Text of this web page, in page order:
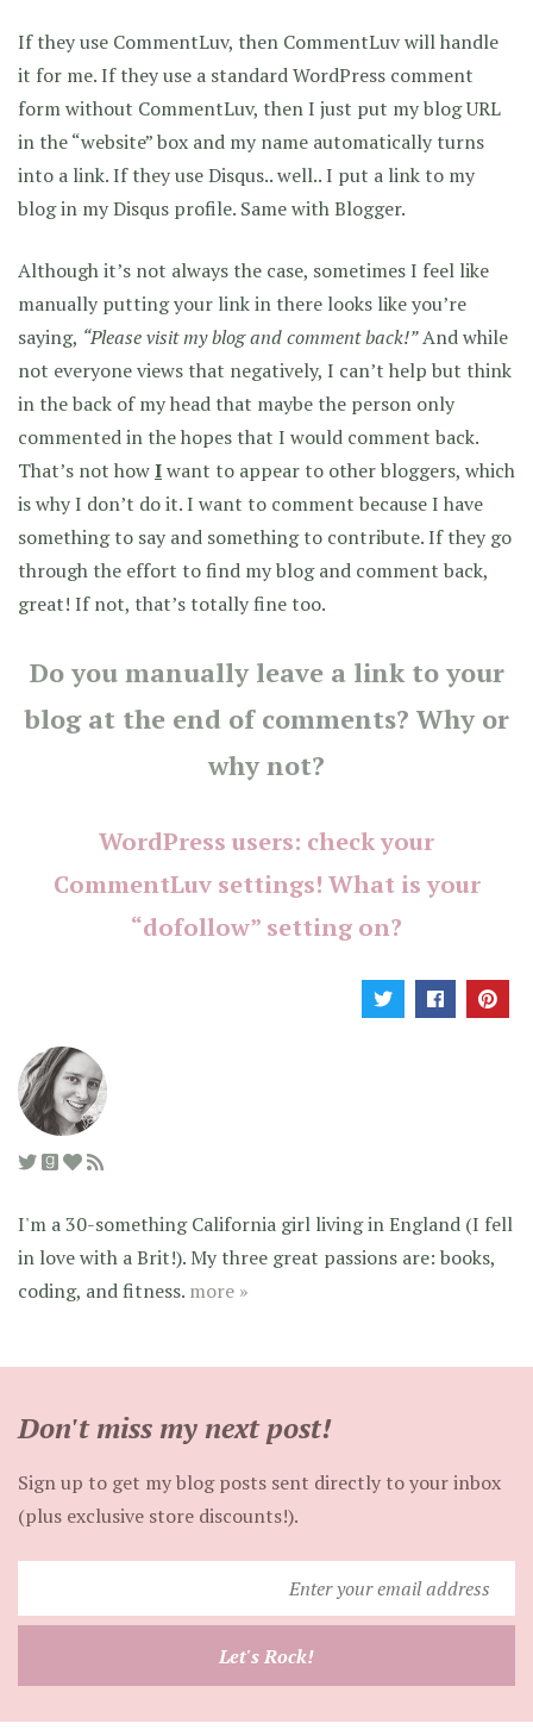
If they use CommentLuv, then CommentLuv will handle
it for me. If they use a standard WordPress comment
form without CommentLuv, then I just put my blog URL
in the “website” box and my name automatically turns
into a link. If they use Disqus.. well.. I put a link to my
blog in my Disqus profile. Same with Blogger.
Although it’s not always the case, sometimes I feel like
manually putting your link in there looks like you’re
saying, “Please visit my blog and comment back!”And while
not everyone views that negatively, I can’t help but think
in the back of my head that maybe the person only
commented in the hopes that I would comment back.
That’s not howIwant to appear to other bloggers, which
is why I don’t do it. I want to comment because I have
something to say and something to contribute. If they go
through the effort to find my blog and comment back,
great! If not, that’s totally fine too.
Do you manually leave a link to your
blog at the end of comments? Why or
why not?
WordPress users: check your
CommentLuv settings! What is your
“dofollow” setting on?
I'm a 30-something California girl living in England (I fell
in love with a Brit!). My three great passions are: books,
coding, and fitness. more »
Don't miss my next post!
Sign up to get my blog posts sent directly to your inbox
(plus exclusive store discounts!).
your
Let's Rock!